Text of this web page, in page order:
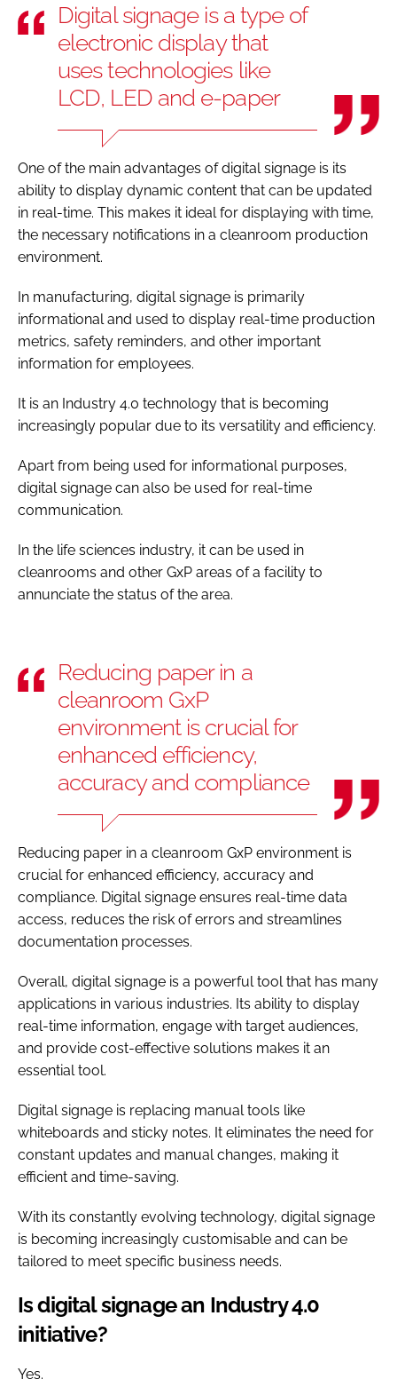
Digital signage is a type of
electronic display that
uses technologies like
LCD, LED and e-paper
One of the main advantages of digital signage is its
ability to display dynamic content that can be updated
in real-time. This makes it ideal for displaying with time,
the necessary notifications in a cleanroom production
environment.
In manufacturing, digital signage is primarily
informational and used to display real-time production
metrics, safety reminders, and other important
information for employees.
It is an Industry 4.0 technology that is becoming
increasingly popular due to its versatility and efficiency.
Apart from being used for informational purposes,
digital signage can also be used for real-time
communication.
In the life sciences industry, it can be used in
cleanrooms and other GxP areas of a facility to
annunciate the status of the area.
Reducing paper in a
cleanroom GxP
environment is crucial for
enhanced efficiency,
accuracy and compliance
Reducing paper in a cleanroom GxP environment is
crucial for enhanced efficiency, accuracy and
compliance. Digital signage ensures real-time data
access, reduces the risk of errors and streamlines
documentation processes.
Overall, digital signage is a powerful tool that has many
applications in various industries. Its ability to display
real-time information, engage with target audiences,
and provide cost-effective solutions makes it an
essential tool.
Digital signage is replacing manual tools like
whiteboards and sticky notes. It eliminates the need for
constant updates and manual changes, making it
efficient and time-saving.
With its constantly evolving technology, digital signage
is becoming increasingly customisable and can be
tailored to meet specific business needs.
Is digital signage an Industry 4.0
initiative?
Yes.